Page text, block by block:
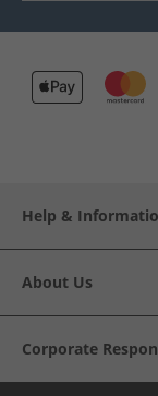
Help &
About Us
Corporate